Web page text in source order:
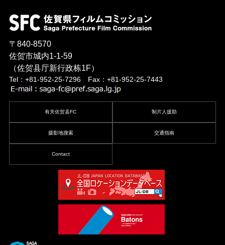
〒840-8570
佐贺市城内1-1-59
（佐贺县厅新行政栋1F）
Tel：+81-952-25-7296 Fax：+81-952-25-7443
有关佐贺县FC 制片人援助
摄影地搜索 交通指南
Contact